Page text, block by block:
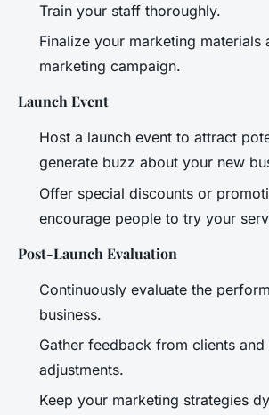
Train your staff thoroughly.
Finalize your marketing materials
marketing campaign.
Launch Event
Host a launch event to attract
generate buzz about your new
Offer special discounts or
encourage people to try your
Post-Launch Evaluation
Continuously evaluate the
business.
Gather feedback from clients and
adjustments.
Keep your marketing strategies